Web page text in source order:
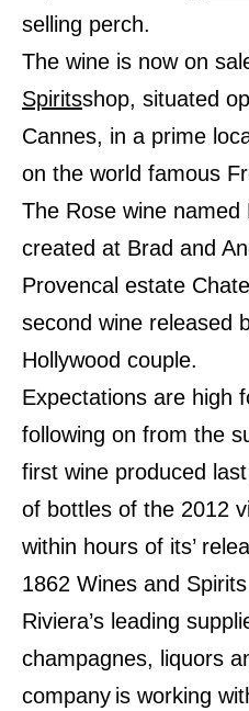
selling perch.
The wine is now on
Spiritsshop, situated
Cannes, in a prime
on the world famous
The Rose wine
created at Brad and
Provencal estate
second wine released
Hollywood couple.
Expectations are high
following on from the
first wine produced
of bottles of the 2012
within hours of its’
1862 Wines and
Riviera’s leading
champagnes, liquors
company is working